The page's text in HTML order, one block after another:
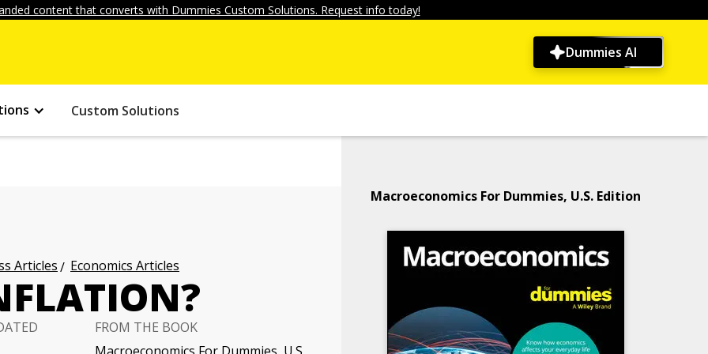
content that converts with Dummies Custom Solutions. Request info today!
Dummies AI
Custom Solutions
Articles Economics Articles
FROM THE BOOK
Macroeconomics For Dummies, U.S. Edition